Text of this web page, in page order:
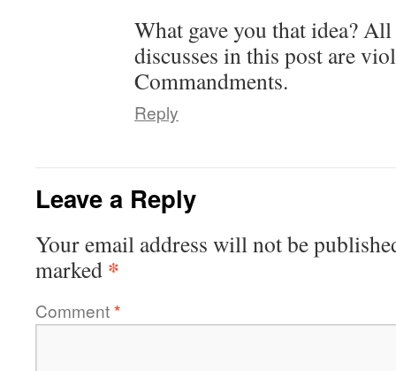
What gave you that idea?
discusses in this post are
Commandments.
Reply
Leave a Reply
Your email address will not be
marked *
Comment*